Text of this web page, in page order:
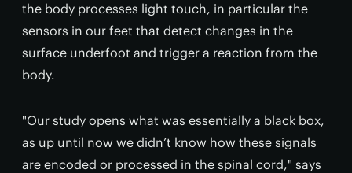
the body processes light touch, in particular the
sensors in our feet that detect changes in the
surface underfoot and trigger a reaction from the
body.
"Our study opens what was essentially a black box,
as up until now we didn’t know how these signals
are encoded or processed in the spinal cord," says